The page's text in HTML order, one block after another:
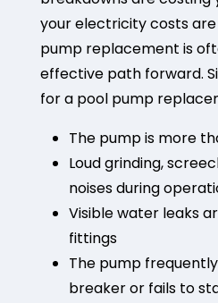
your electricity costs
pump replacement is
effective path forward.
for a pool pump
The pump is more
Loud grinding,
noises during
Visible water leaks
fittings
The pump
breaker or fails to